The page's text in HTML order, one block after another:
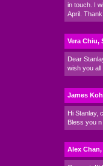
in touch. I
April.
Vera Chiu,
Dear
wish you all
James
Hi Stanlay,
Bless you
Alex